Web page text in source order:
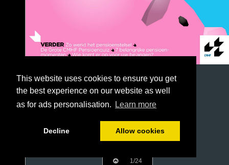
This website uses cookies to ensure you get
the best experience on our website as well
as for ads personalisation.
Learn more
Decline Allow cookies
1/24